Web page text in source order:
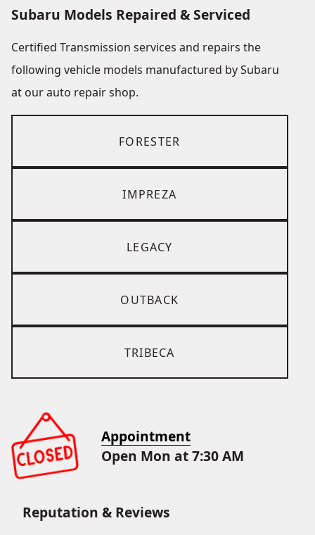
Subaru Models Repaired & Serviced
Certified Transmission services and repairs the
following vehicle models manufactured by Subaru
at our auto repair shop.
FORESTER
IMPREZA
LEGACY
OUTBACK
TRIBECA
Appointment
Open Mon at 7:30 AM
Reputation & Reviews